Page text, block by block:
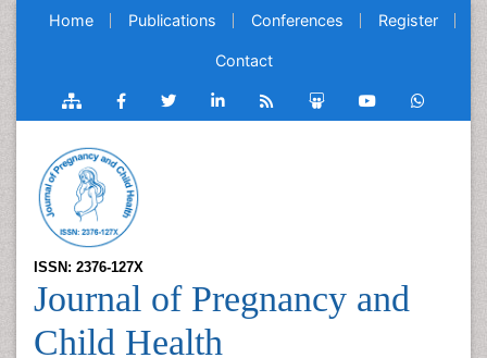
Home Publications Conferences Register
Contact
ISSN: 2376-127X
Journal of Pregnancy and
Child Health